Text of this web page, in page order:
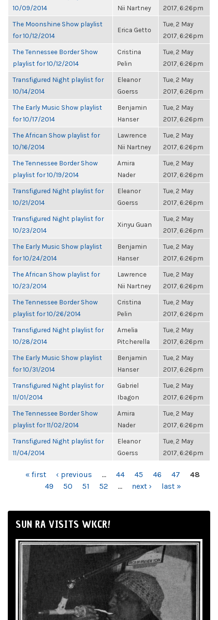
10/09/2014
Nii Nartney
2017, 6:26pm
The Moonshine Show playlist
for 10/12/2014
Erica Getto
Tue, 2 May
2017, 6:26pm
The Tennessee Border Show
playlist for 10/12/2014
Cristina
Pelin
Tue, 2 May
2017, 6:26pm
Transfigured Night playlist for
10/14/2014
Eleanor
Goerss
Tue, 2 May
2017, 6:26pm
The Early Music Show playlist
for 10/17/2014
Benjamin
Hanser
Tue, 2 May
2017, 6:26pm
The African Show playlist for
10/16/2014
Lawrence
Nii Nartney
Tue, 2 May
2017, 6:26pm
The Tennessee Border Show
playlist for 10/19/2014
Amira
Nader
Tue, 2 May
2017, 6:26pm
Transfigured Night playlist for
10/21/2014
Eleanor
Goerss
Tue, 2 May
2017, 6:26pm
Transfigured Night playlist for
10/23/2014
Xinyu Guan
Tue, 2 May
2017, 6:26pm
The Early Music Show playlist
for 10/24/2014
Benjamin
Hanser
Tue, 2 May
2017, 6:26pm
The African Show playlist for
10/23/2014
Lawrence
Nii Nartney
Tue, 2 May
2017, 6:26pm
The Tennessee Border Show
playlist for 10/26/2014
Cristina
Pelin
Tue, 2 May
2017, 6:26pm
Transfigured Night playlist for
10/28/2014
Amelia
Pitcherella
Tue, 2 May
2017, 6:26pm
The Early Music Show playlist
for 10/31/2014
Benjamin
Hanser
Tue, 2 May
2017, 6:26pm
Transfigured Night playlist for
11/01/2014
Gabriel
Ibagon
Tue, 2 May
2017, 6:26pm
The Tennessee Border Show
playlist for 11/02/2014
Amira
Nader
Tue, 2 May
2017, 6:26pm
Transfigured Night playlist for
11/04/2014
Eleanor
Goerss
Tue, 2 May
2017, 6:26pm
PAGES« first ‹ previous … 44 45 46 47
48
49
50 51 52 … next › last »
SUN RA VISITS WKCR!